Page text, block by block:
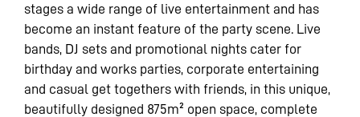
stages a wide range of live entertainment and has
become an instant feature of the party scene. Live
bands, DJ sets and promotional nights cater for
birthday and works parties, corporate entertaining
and casual get togethers with friends, in this unique,
beautifully designed 875m² open space, complete